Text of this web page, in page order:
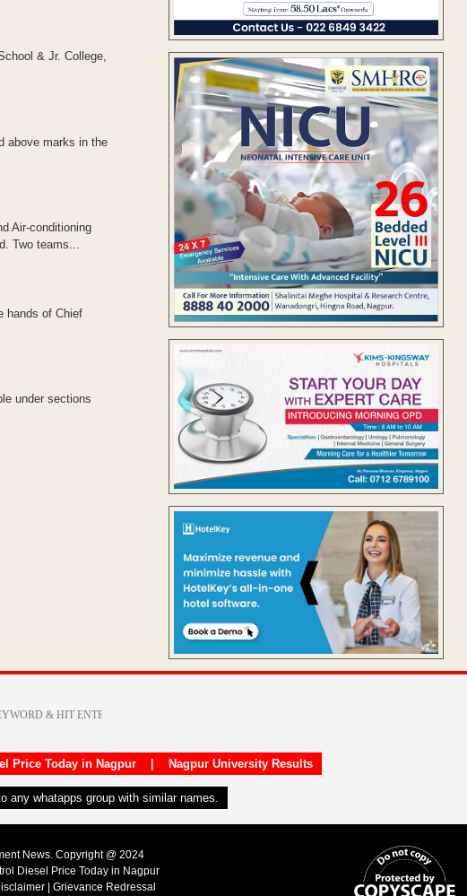
& Jr. College,
above marks in the
Air-conditioning
Two teams...
hands of Chief
under sections
Price Today in Nagpur| Nagpur University Results
any whatapps group with similar names.
News. Copyright @ 2024
Diesel Price Today in Nagpur
Grievance Redressal